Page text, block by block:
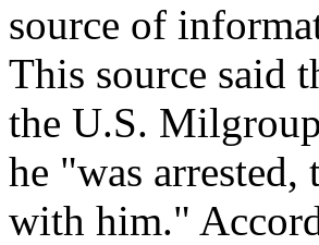
source of
This source said
the U.S.
he "was
with him."